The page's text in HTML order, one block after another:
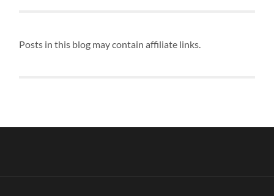
Posts in this blog may contain affiliate links.